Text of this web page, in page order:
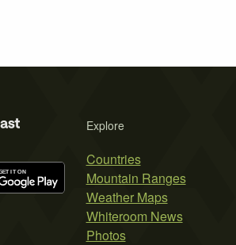
Explore
Countries
Mountain Ranges
Weather Maps
Whiteroom News
Photos